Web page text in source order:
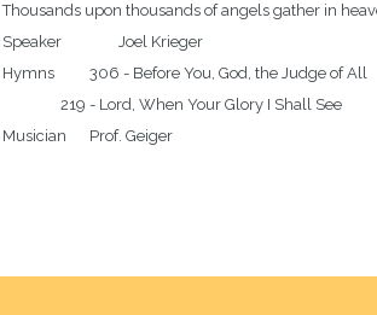
Thousands upon thousands of angels gather in
Speaker		Joel Krieger
Hymns		306 - Before You, God, the Judge of All
Musician	Prof. Geiger